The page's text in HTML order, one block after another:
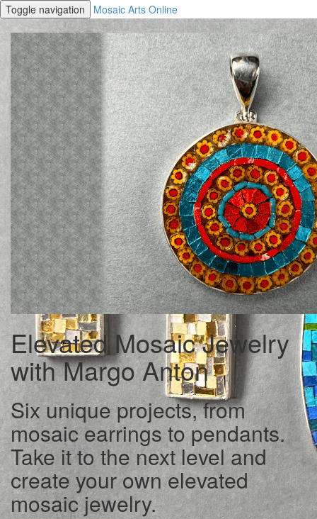
Toggle navigation Mosaic Arts Online
Elevated Mosaic Jewelry
with Margo Anton
Six unique projects, from
mosaic earrings to pendants.
Take it to the next level and
create your own elevated
mosaic jewelry.